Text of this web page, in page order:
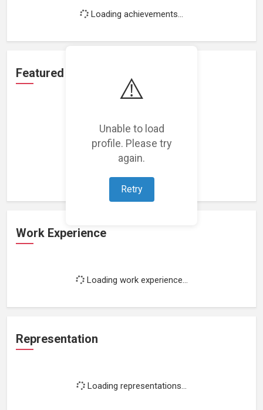
⚠️
Unable to load
profile. Please try
again.
Retry
Loading achievements...
Featured Projects
Loading featured projects...
Work Experience
Loading work experience...
Representation
Loading representations...